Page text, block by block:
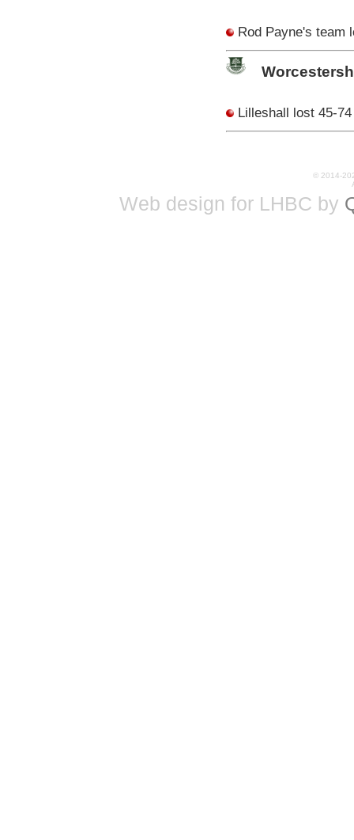
Rod Payne's team
Lilleshall lost 45-
© 2014-
Web design for LHBC by